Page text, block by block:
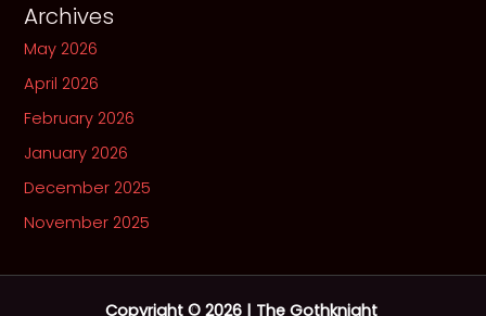
Archives
May 2026
April 2026
February 2026
January 2026
December 2025
November 2025
Copyright © 2026 | The Gothknight